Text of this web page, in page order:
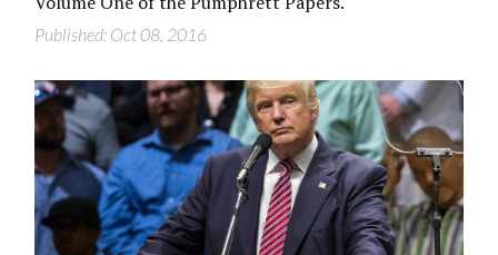
Published: Oct 08, 2016